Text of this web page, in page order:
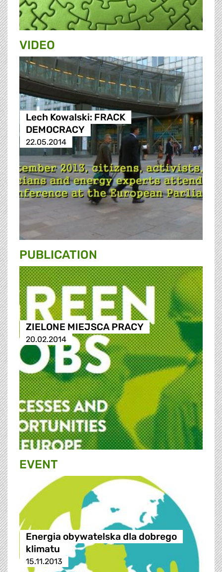
VIDEO
Lech Kowalski: FRACK
DEMOCRACY
22.05.2014
PUBLICATION
ZIELONE MIEJSCA PRACY
20.02.2014
EVENT
Energia obywatelska dla dobrego
klimatu
15.11.2013